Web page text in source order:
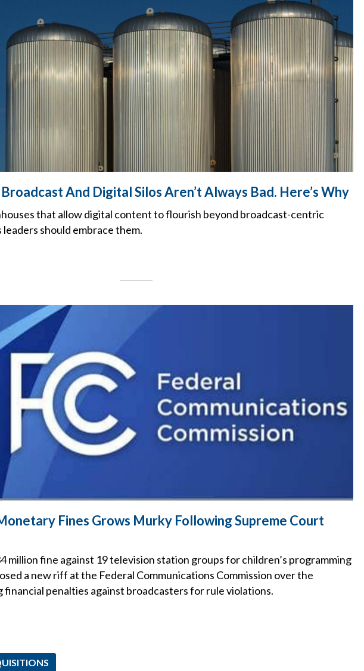
And Digital Silos Aren’t Always Bad. Here’s Why
that allow digital content to flourish beyond broadcast-centric
should embrace them.
Fines Grows Murky Following Supreme Court
million fine against 19 television station groups for children’s programming
a new riff at the Federal Communications Commission over the
financial penalties against broadcasters for rule violations.